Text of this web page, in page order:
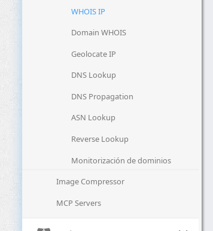
WHOIS IP
Domain WHOIS
Geolocate IP
DNS Lookup
DNS Propagation
ASN Lookup
Reverse Lookup
Monitorización de dominios
Image Compressor
MCP Servers